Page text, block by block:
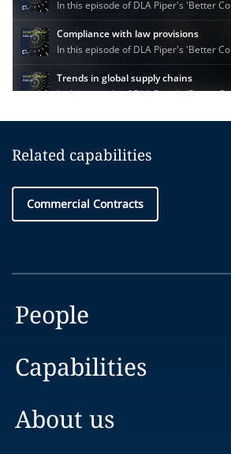
Related capabilities
Commercial Contracts
People
Capabilities
About us